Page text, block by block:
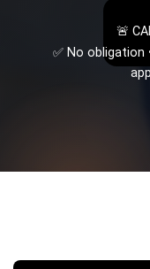
🚨
✅ No obligation